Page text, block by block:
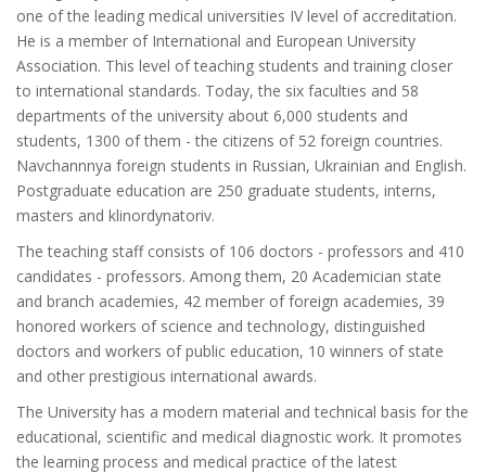
one of the leading medical universities IV level of accreditation.
He is a member of International and European University
Association. This level of teaching students and training closer
to international standards. Today, the six faculties and 58
departments of the university about 6,000 students and
students, 1300 of them - the citizens of 52 foreign countries.
Navchannnya foreign students in Russian, Ukrainian and English.
Postgraduate education are 250 graduate students, interns,
masters and klinordynatoriv.
The teaching staff consists of 106 doctors - professors and 410
candidates - professors. Among them, 20 Academician state
and branch academies, 42 member of foreign academies, 39
honored workers of science and technology, distinguished
doctors and workers of public education, 10 winners of state
and other prestigious international awards.
The University has a modern material and technical basis for the
educational, scientific and medical diagnostic work. It promotes
the learning process and medical practice of the latest